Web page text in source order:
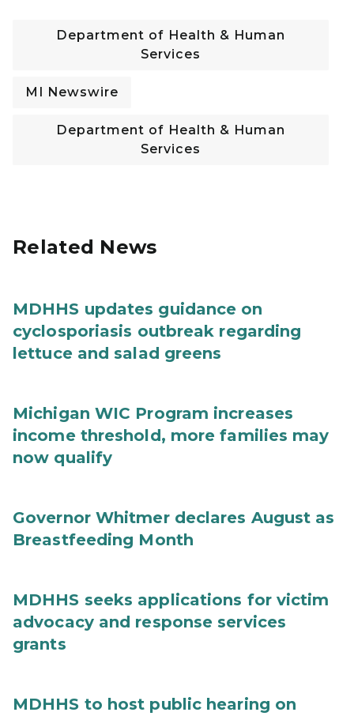
Department of Health & Human
Services
MI Newswire
Department of Health & Human
Services
Related News
MDHHS updates guidance on
cyclosporiasis outbreak regarding
lettuce and salad greens
Michigan WIC Program increases
income threshold, more families may
now qualify
Governor Whitmer declares August as
Breastfeeding Month
MDHHS seeks applications for victim
advocacy and response services
grants
MDHHS to host public hearing on